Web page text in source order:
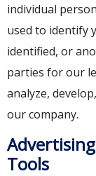
individual
used to identify
identified, or
parties for our
analyze,
our company.
Tools